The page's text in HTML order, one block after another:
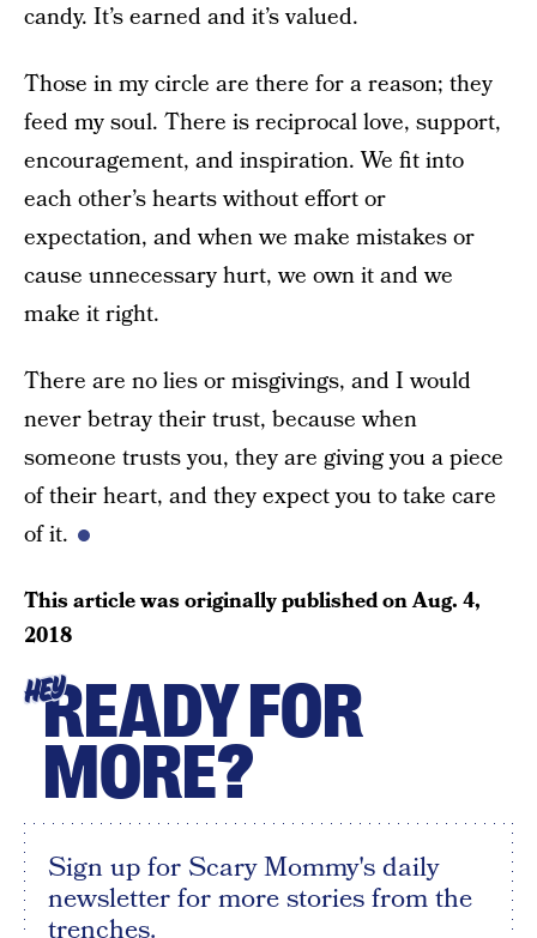
candy. It’s earned and it’s valued.
Those in my circle are there for a reason; they
feed my soul. There is reciprocal love, support,
encouragement, and inspiration. We fit into
each other’s hearts without effort or
expectation, and when we make mistakes or
cause unnecessary hurt, we own it and we
make it right.
There are no lies or misgivings, and I would
never betray their trust, because when
someone trusts you, they are giving you a piece
of their heart, and they expect you to take care
of it.
This article was originally published onAug. 4,
2018
HEYREADY FOR
MORE?
Sign up for Scary Mommy's daily
newsletter for more stories from the
trenches.